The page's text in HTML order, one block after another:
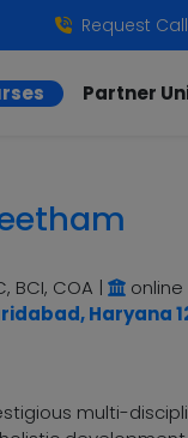
Request
Partner
BCI, COA |
online
Haryana
multi-